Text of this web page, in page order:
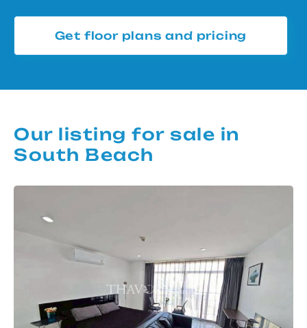
Get floor plans and pricing
Our listing for sale in
South Beach